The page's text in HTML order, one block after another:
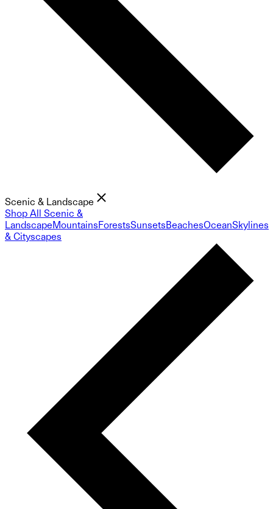
Scenic & Landscape
Shop All Scenic &
LandscapeMountainsForestsSunsetsBeachesOceanSkylines
& Cityscapes